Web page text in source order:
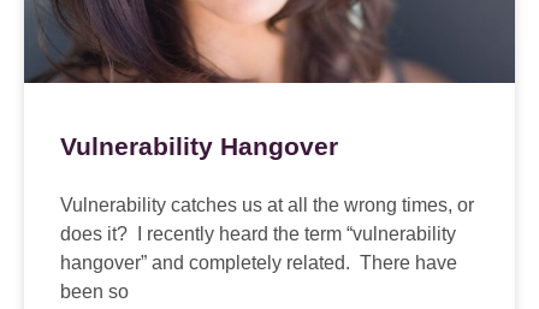
Vulnerability Hangover
Vulnerability catches us at all the wrong times, or
does it? I recently heard the term “vulnerability
hangover” and completely related. There have
been so